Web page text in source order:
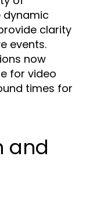
dynamic
clarity
events.
now
for video
times for
and